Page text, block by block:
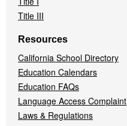
Title III
Resources
California School Directory
Education Calendars
Education FAQs
Language Access Complaint
Laws & Regulations